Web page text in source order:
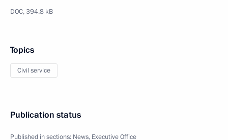
DOC,394.8 kB
Topics
Civil service
Publication status
Published in sections: News, Executive Office